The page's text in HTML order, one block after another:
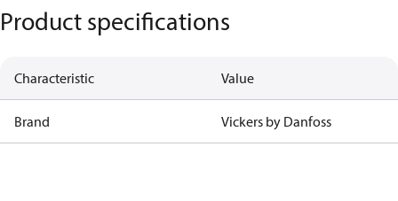
Product specifications
Characteristic Value
Brand Vickers by Danfoss